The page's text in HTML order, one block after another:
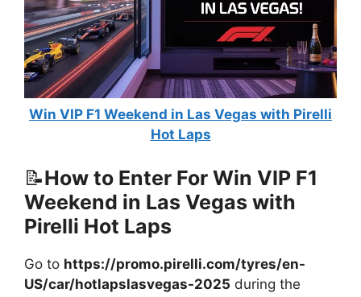
Win VIP F1 Weekend in Las Vegas with Pirelli
Hot Laps
📝How to Enter For Win VIP F1
Weekend in Las Vegas with
Pirelli Hot Laps
Go to https://promo.pirelli.com/tyres/en-
US/car/hotlapslasvegas-2025 during the